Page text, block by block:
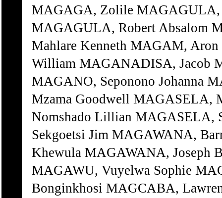
MAGAGA, Zolile MAGAGULA,
MAGAGULA, Robert Absalom
Mahlare Kenneth MAGAM,
William MAGANADISA, Jacob
MAGANO, Seponono Johanna
Mzama Goodwell MAGASELA,
Nomshado Lillian MAGASELA,
Sekgoetsi Jim MAGAWANA,
Khewula MAGAWANA, Joseph
MAGAWU, Vuyelwa Sophie
Bonginkhosi MAGCABA,